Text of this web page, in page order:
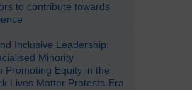
to contribute towards
Inclusive Leadership:
Minority
Promoting Equity in the
Lives Matter Protests-Era